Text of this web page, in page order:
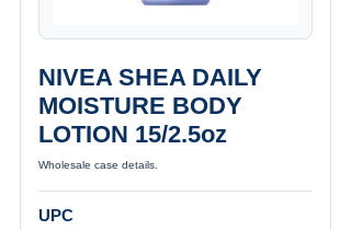
NIVEA SHEA DAILY
MOISTURE BODY
LOTION 15/2.5oz
Wholesale case details.
UPC